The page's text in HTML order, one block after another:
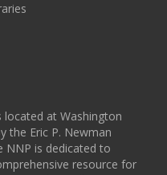
at Washington
the Eric P. Newman
NNP is dedicated to
resource for